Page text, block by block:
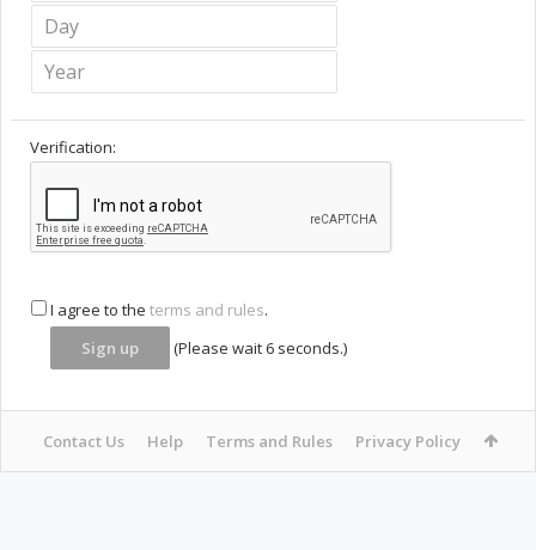
Verification:
I agree to the terms and rules.
(Please wait 6 seconds.)
Contact Us Help Terms and Rules Privacy Policy